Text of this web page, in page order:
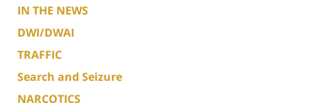
IN THE NEWS
DWI/DWAI
TRAFFIC
Search and Seizure
NARCOTICS